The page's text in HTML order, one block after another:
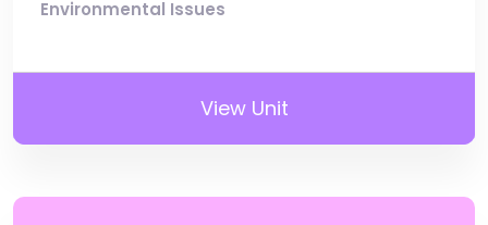
Environmental Issues
View Unit